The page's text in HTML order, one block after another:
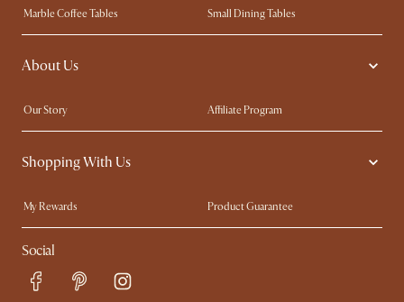
Marble Coffee Tables
Small Dining Tables
Spill-Resistant Furniture
Storage Solutions
Solid Wood Furniture
About Us
Our Story
Affiliate Program
Contact Us
Careers
Sustainability
Ambassador Program
Shopping With Us
My Rewards​
Product Guarantee
Refer a Friend
Sales and Refunds
Free Swatches
Delivery
Social